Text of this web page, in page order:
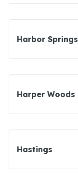
Harbor Springs
Harper Woods
Hastings